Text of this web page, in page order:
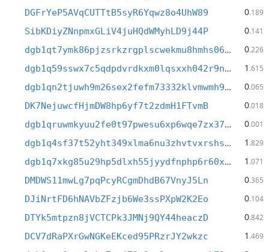
DGFrYeP5AVqCUTTtB5syR6Yqwz8o4UhW89 0.189
SibKDiyZNnpmxGLiV4juHQdWMyhLD9j44P 0.141
dgb1qt7ymk86pjzsrkzrgplscwekmu8hmhs06w3k432 0.226
dgb1q59sswx7c5qdpdvrdkxm0lqsxxh042r9nw9ar9a 1 .615
dgb1qn2tjuwh9m26sex2fefm73332klvmwmh9gh0xec 0.065
DK7NejuwcfHjmDW8hp6yf7t2zdmH1FTvmB 0.018
dgb1qruwmkyuu2fe0t97pwesu6xp6wqe7zx37xseadq 0.001
dgb1q4sf37t52yht349xlma6nu3zhvtvxrshsu67ktu 1 .829
dgb1q7xkg85u29hp5dlxh55jyydfnphp6r60xvtazwy 1 .071
DMDWS11mwLg7pqPcyRCgmDhdB67VnyJ5Ln 0.365
DJiNrtFD6hNAVbZFzjb6We3ssPXpW2K2Eo 0.104
DTYk5mtpzn8jVCTCPk3JMNj9QY44heaczD 0.842
DCV7dRaPXrGwNGKeEKced95PRzrJY2wkzc 1 .469